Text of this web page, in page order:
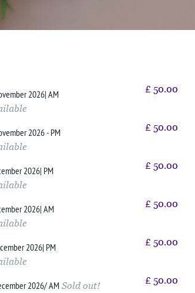
2026| AM £ 50.00
2026 - PM £ 50.00
2026| PM £ 50.00
2026| AM £ 50.00
2026| PM £ 50.00
2026/ AM Sold out! £ 50.00